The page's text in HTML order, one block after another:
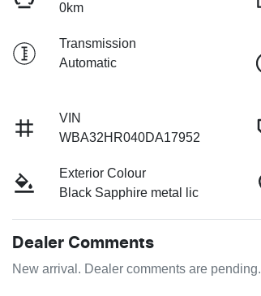
0km
Transmission
Automatic
VIN
WBA32HR040DA17952
Exterior Colour
Black Sapphire metal lic
Dealer Comments
New arrival. Dealer comments are pending.